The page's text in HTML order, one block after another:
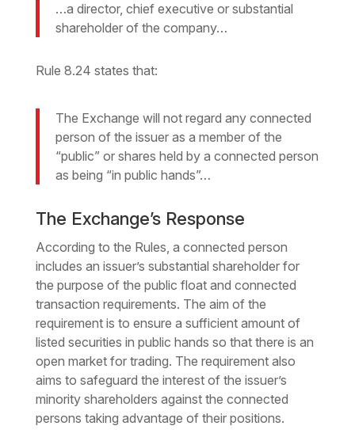
…a director, chief executive or substantial
shareholder of the company…
Rule 8.24 states that:
The Exchange will not regard any connected
person of the issuer as a member of the
“public” or shares held by a connected person
as being “in public hands”…
The Exchange’s Response
According to the Rules, a connected person
includes an issuer’s substantial shareholder for
the purpose of the public float and connected
transaction requirements. The aim of the
requirement is to ensure a sufficient amount of
listed securities in public hands so that there is an
open market for trading. The requirement also
aims to safeguard the interest of the issuer’s
minority shareholders against the connected
persons taking advantage of their positions.